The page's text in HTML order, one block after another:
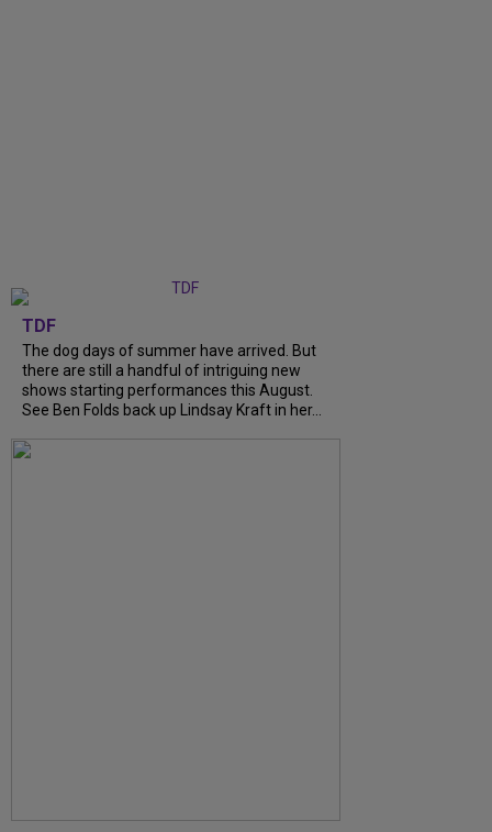
TDF
The dog days of summer have arrived. But
there are still a handful of intriguing new
shows starting performances this August.
See Ben Folds back up Lindsay Kraft in her...